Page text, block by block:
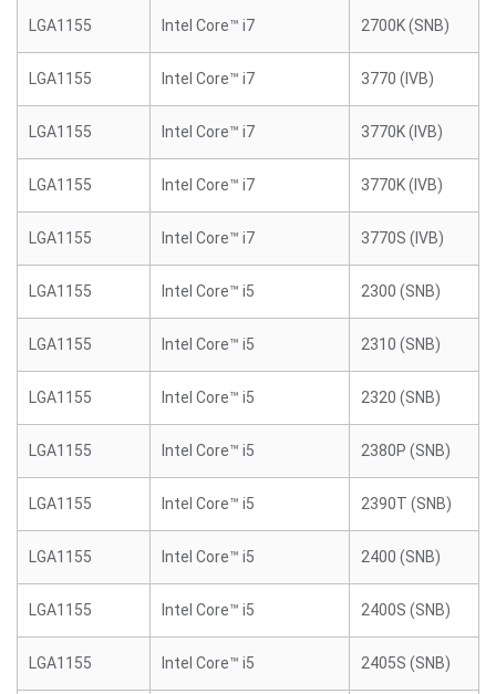
LGA1155 Intel Core™ i7 2700K (SNB)
LGA1155 Intel Core™ i7 3770 (IVB)
LGA1155 Intel Core™ i7 3770K (IVB)
LGA1155 Intel Core™ i7 3770K (IVB)
LGA1155 Intel Core™ i7 3770S (IVB)
LGA1155 Intel Core™ i5 2300 (SNB)
LGA1155 Intel Core™ i5 2310 (SNB)
LGA1155 Intel Core™ i5 2320 (SNB)
LGA1155 Intel Core™ i5 2380P (SNB)
LGA1155 Intel Core™ i5 2390T (SNB)
LGA1155 Intel Core™ i5 2400 (SNB)
LGA1155 Intel Core™ i5 2400S (SNB)
LGA1155 Intel Core™ i5 2405S (SNB)